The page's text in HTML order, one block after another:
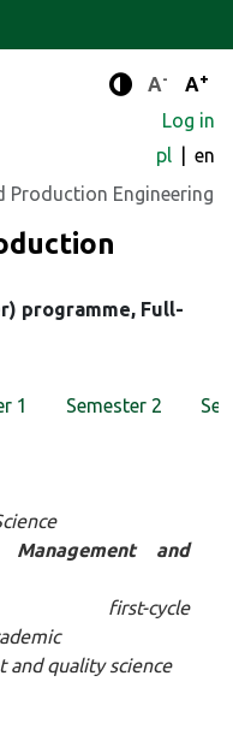
Enhanced
A- A+
Log in
pl
en
Production Engineering
programme, Full-
1 Semester 2
Management and
first-cycle
and quality science